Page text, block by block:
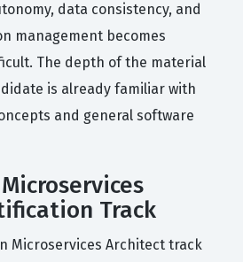
data consistency, and
management becomes
The depth of the material
is already familiar with
and general software
Track
Microservices Architect track